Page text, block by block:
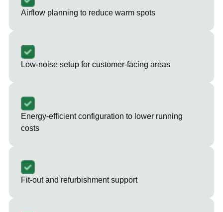
Airflow planning to reduce warm spots
Low-noise setup for customer-facing areas
Energy-efficient configuration to lower running
costs
Fit-out and refurbishment support